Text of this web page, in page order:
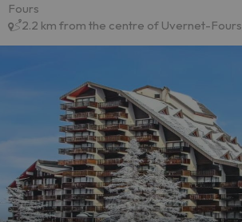
Fours
2.2 km from the centre of Uvernet-Fours